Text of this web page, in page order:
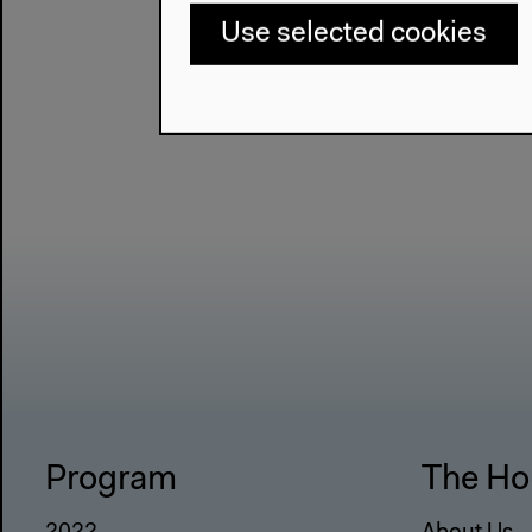
Program The
Use selected cookies